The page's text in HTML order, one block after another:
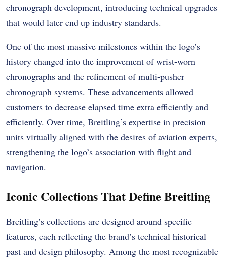
chronograph development, introducing technical upgrades
that would later end up industry standards.
One of the most massive milestones within the logo’s
history changed into the improvement of wrist-worn
chronographs and the refinement of multi-pusher
chronograph systems. These advancements allowed
customers to decrease elapsed time extra efficiently and
efficiently. Over time, Breitling’s expertise in precision
units virtually aligned with the desires of aviation experts,
strengthening the logo’s association with flight and
navigation.
Iconic Collections That Define Breitling
Breitling’s collections are designed around specific
features, each reflecting the brand’s technical historical
past and design philosophy. Among the most recognizable